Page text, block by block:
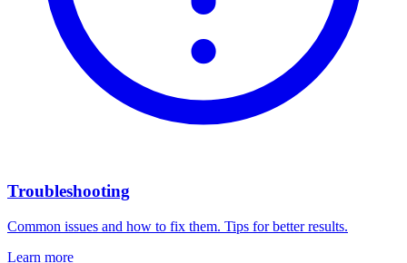
Troubleshooting
Common issues and how to fix them. Tips for better results.
Learn more